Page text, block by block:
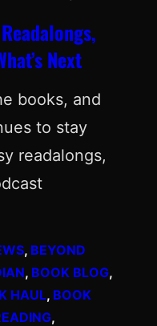
Next
books, and
to stay
readalongs,
, BEYOND
, BOOK BLOG
HAUL, BOOK